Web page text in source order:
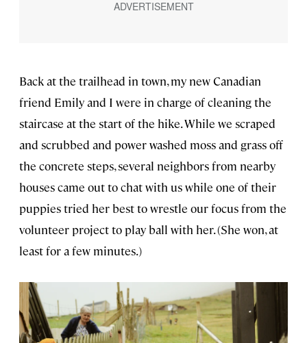
Back at the trailhead in town, my new Canadian
friend Emily and I were in charge of cleaning the
staircase at the start of the hike. While we scraped
and scrubbed and power washed moss and grass off
the concrete steps, several neighbors from nearby
houses came out to chat with us while one of their
puppies tried her best to wrestle our focus from the
volunteer project to play ball with her. (She won, at
least for a few minutes.)